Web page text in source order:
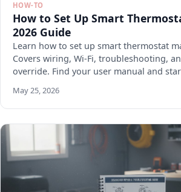
HOW-TO
How to Set Up Smart
2026 Guide
Learn how to set up smart thermostat
Covers wiring, Wi-Fi, troubleshooting,
override. Find your user manual and
May 25, 2026